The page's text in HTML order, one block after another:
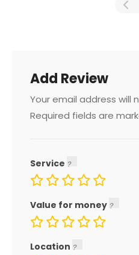
Add Review
Your email address will
Required fields are
Service
Value for money
Location